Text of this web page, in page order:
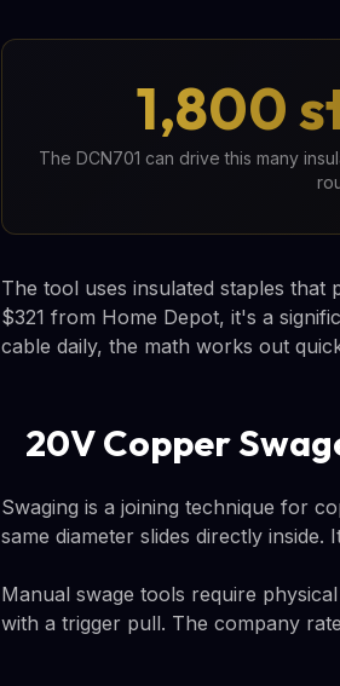
1,800
The DCN701 can drive this many
The tool uses insulated staples that
$321 from Home Depot, it's a
cable daily, the math works out
20V Copper
Swaging is a joining technique for
same diameter slides directly
Manual swage tools require
with a trigger pull. The company